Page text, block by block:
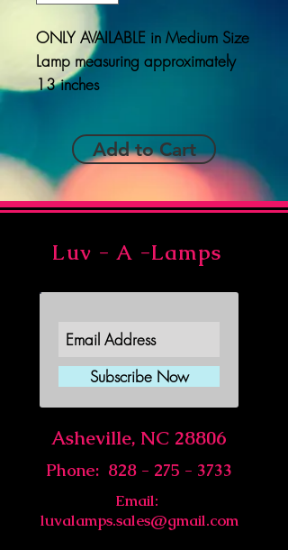
ONLY AVAILABLE in Medium Size
Lamp measuring approximately
13 inches
Add to Cart
Luv - A -Lamps
Subscribe Now
Asheville, NC 28806
Phone: 828 - 275 - 3733
Email:
luvalamps.sales@gmail.com